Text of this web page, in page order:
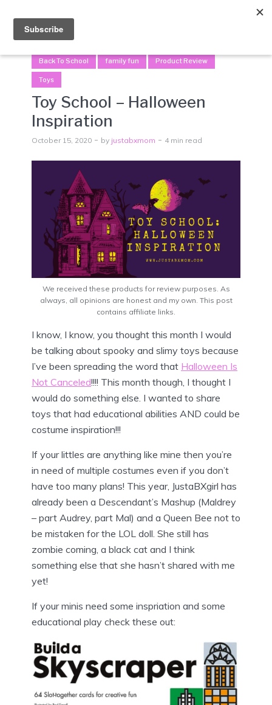
Back To School family fun Product Review
Toys
Toy School – Halloween
Inspiration
October 15, 2020 by justabxmom 4 min read
We received these products for review purposes. As
always, all opinions are honest and my own. This post
contains affiliate links.
I know, I know, you thought this month I would
be talking about spooky and slimy toys because
I’ve been spreading the word that Halloween Is
Not Canceled!!!! This month though, I thought I
would do something else. I wanted to share
toys that had educational abilities AND could be
costume inspiration!!!
If your littles are anything like mine then you’re
in need of multiple costumes even if you don’t
have too many plans! This year, JustaBXgirl has
already been a Descendant’s Mashup (Maldrey
– part Audrey, part Mal) and a Queen Bee not to
be mistaken for the LOL doll. She still has
zombie coming, a black cat and I think
something else that she hasn’t shared with me
yet!
If your minis need some inspriation and some
educational play check these out: